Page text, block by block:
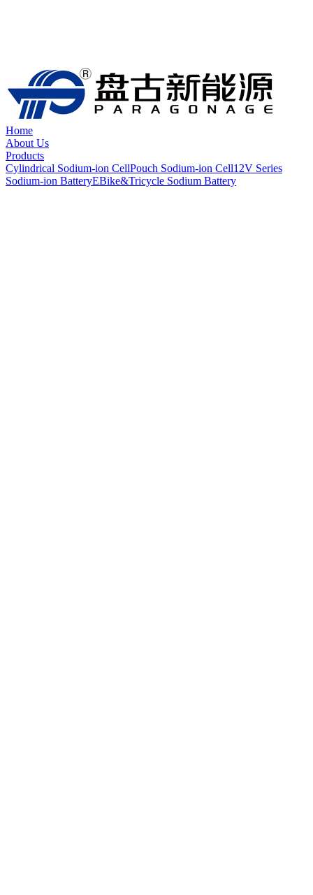
Home
About Us
Products
Cylindrical Sodium-ion CellPouch Sodium-ion Cell12V Series
Sodium-ion BatteryEBike&Tricycle Sodium Battery